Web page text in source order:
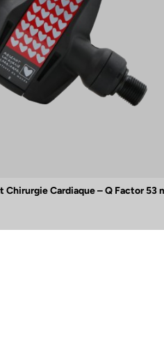
Chirurgie Cardiaque – Q Factor 53
regulations. Customize your